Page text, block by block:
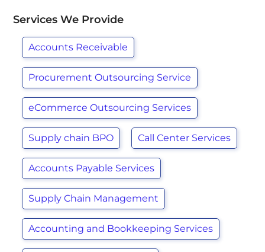
Services We Provide
Accounts Receivable
Procurement Outsourcing Service
eCommerce Outsourcing Services
Supply chain BPO Call Center Services
Accounts Payable Services
Supply Chain Management
Accounting and Bookkeeping Services